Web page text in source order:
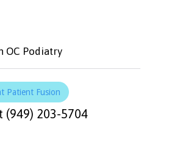
OC Podiatry
Patient Fusion
(949) 203-5704